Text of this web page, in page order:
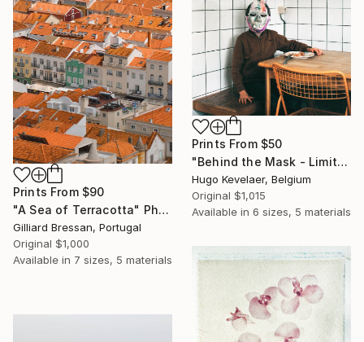
Prints From $90
"A Sea of Terracotta" Photograph
Gilliard Bressan, Portugal
Original $1,000
Available in 7 sizes, 5 materials
Prints From $50
"Behind the Mask - Limited edition of 3" Photograph
Hugo Kevelaer, Belgium
Original $1,015
Available in 6 sizes, 5 materials